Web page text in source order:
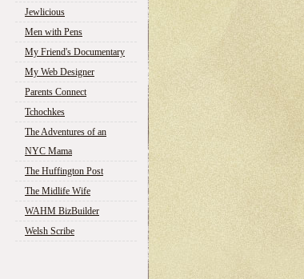
Jewlicious
Men with Pens
My Friend's Documentary
My Web Designer
Parents Connect
Tchochkes
The Adventures of an
NYC Mama
The Huffington Post
The Midlife Wife
WAHM BizBuilder
Welsh Scribe